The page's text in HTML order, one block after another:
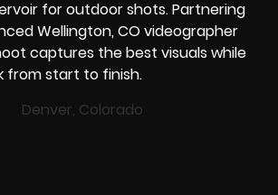
for outdoor shots. Partnering
Wellington, CO videographer
captures the best visuals while
from start to finish.